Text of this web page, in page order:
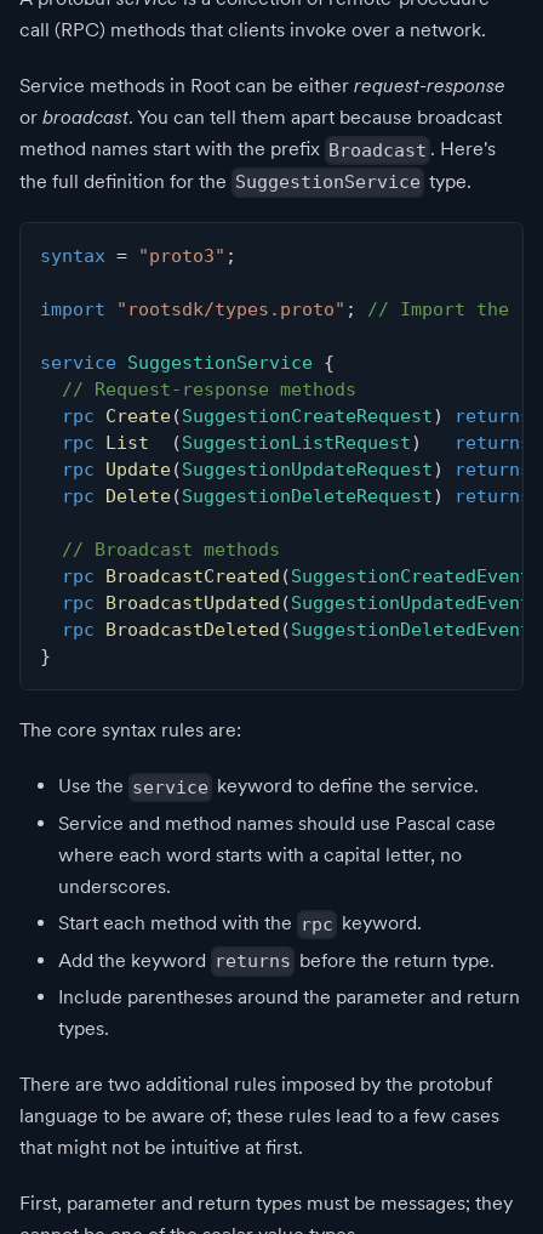
call (RPC) methods that clients invoke over a network.
Service methods in Root can be either request-response
or broadcast. You can tell them apart because broadcast
method names start with the prefix Broadcast . Here's
the full definition for the SuggestionService type.
syntax = "proto3" ;
import "rootsdk/types.proto" ; // Import the
service SuggestionService
{
// Request-response methods
rpc
Create(SuggestionCreateRequest) returns
rpc
List (SuggestionListRequest) returns
rpc
Update(SuggestionUpdateRequest) returns
rpc
Delete(SuggestionDeleteRequest) returns
// Broadcast methods
rpc
BroadcastCreated (SuggestionCreatedEvent
rpc
BroadcastUpdated (SuggestionUpdatedEvent
rpc
BroadcastDeleted (SuggestionDeletedEvent
}
The core syntax rules are:
Use the service keyword to define the service.
Service and method names should use Pascal case
where each word starts with a capital letter, no
underscores.
Start each method with the rpc keyword.
Add the keyword returns before the return type.
Include parentheses around the parameter and return
types.
There are two additional rules imposed by the protobuf
language to be aware of; these rules lead to a few cases
that might not be intuitive at first.
First, parameter and return types must be messages; they